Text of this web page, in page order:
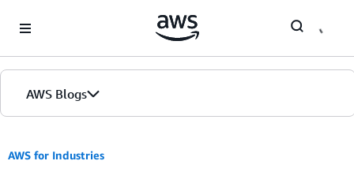
AWS Blogs
AWS for Industries